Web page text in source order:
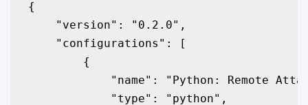
{
    "version": "0.2.0",
    "configurations": [
        {
"name": "Python: Remote
            "type": "python",